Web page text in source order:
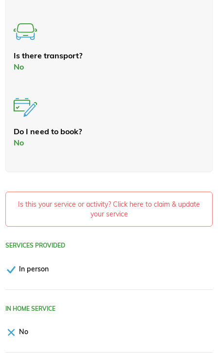
Is there transport?
No
Do I need to book?
No
Is this your service or activity? Click here to claim & update
your service
SERVICES PROVIDED
In person
IN HOME SERVICE
No